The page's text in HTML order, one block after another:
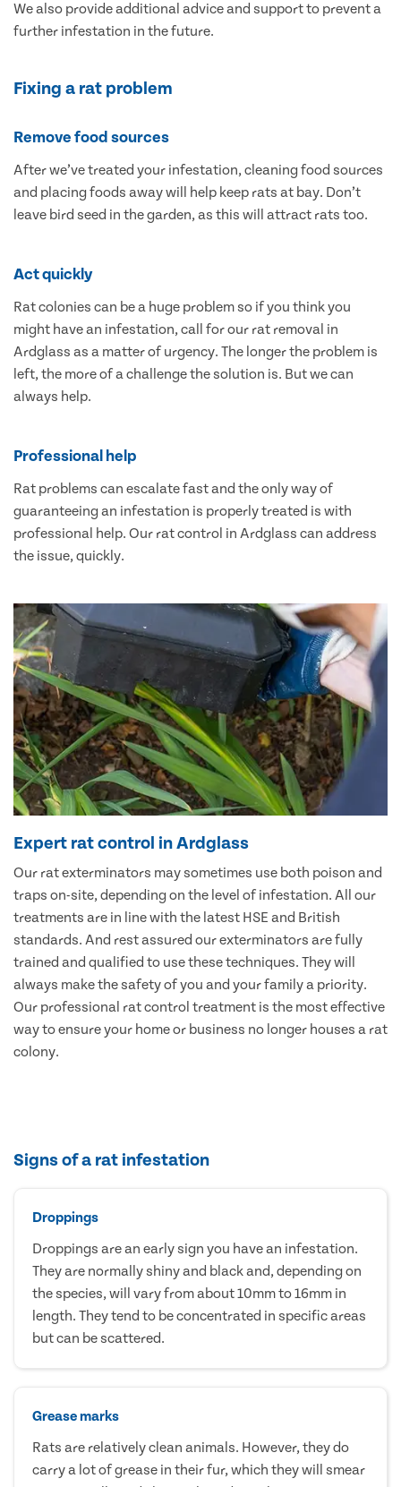
We also provide additional advice and support to prevent a
further infestation in the future.
Fixing a rat problem
Remove food sources
After we’ve treated your infestation, cleaning food sources
and placing foods away will help keep rats at bay. Don’t
leave bird seed in the garden, as this will attract rats too.
Act quickly
Rat colonies can be a huge problem so if you think you
might have an infestation, call for our rat removal in
Ardglass as a matter of urgency. The longer the problem is
left, the more of a challenge the solution is. But we can
always help.
Professional help
Rat problems can escalate fast and the only way of
guaranteeing an infestation is properly treated is with
professional help. Our rat control in Ardglass can address
the issue, quickly.
Expert rat control in Ardglass
Our rat exterminators may sometimes use both poison and
traps on-site, depending on the level of infestation. All our
treatments are in line with the latest HSE and British
standards. And rest assured our exterminators are fully
trained and qualified to use these techniques. They will
always make the safety of you and your family a priority.
Our professional rat control treatment is the most effective
way to ensure your home or business no longer houses a rat
colony.
Signs of a rat infestation
Droppings
Droppings are an early sign you have an infestation.
They are normally shiny and black and, depending on
the species, will vary from about 10mm to 16mm in
length. They tend to be concentrated in specific areas
but can be scattered.
Grease marks
Rats are relatively clean animals. However, they do
carry a lot of grease in their fur, which they will smear